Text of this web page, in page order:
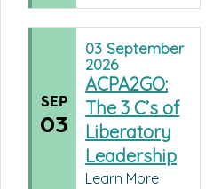
SEP
03
03 September
2026
ACPA2GO:
The 3 C’s of
Liberatory
Leadership
Learn More